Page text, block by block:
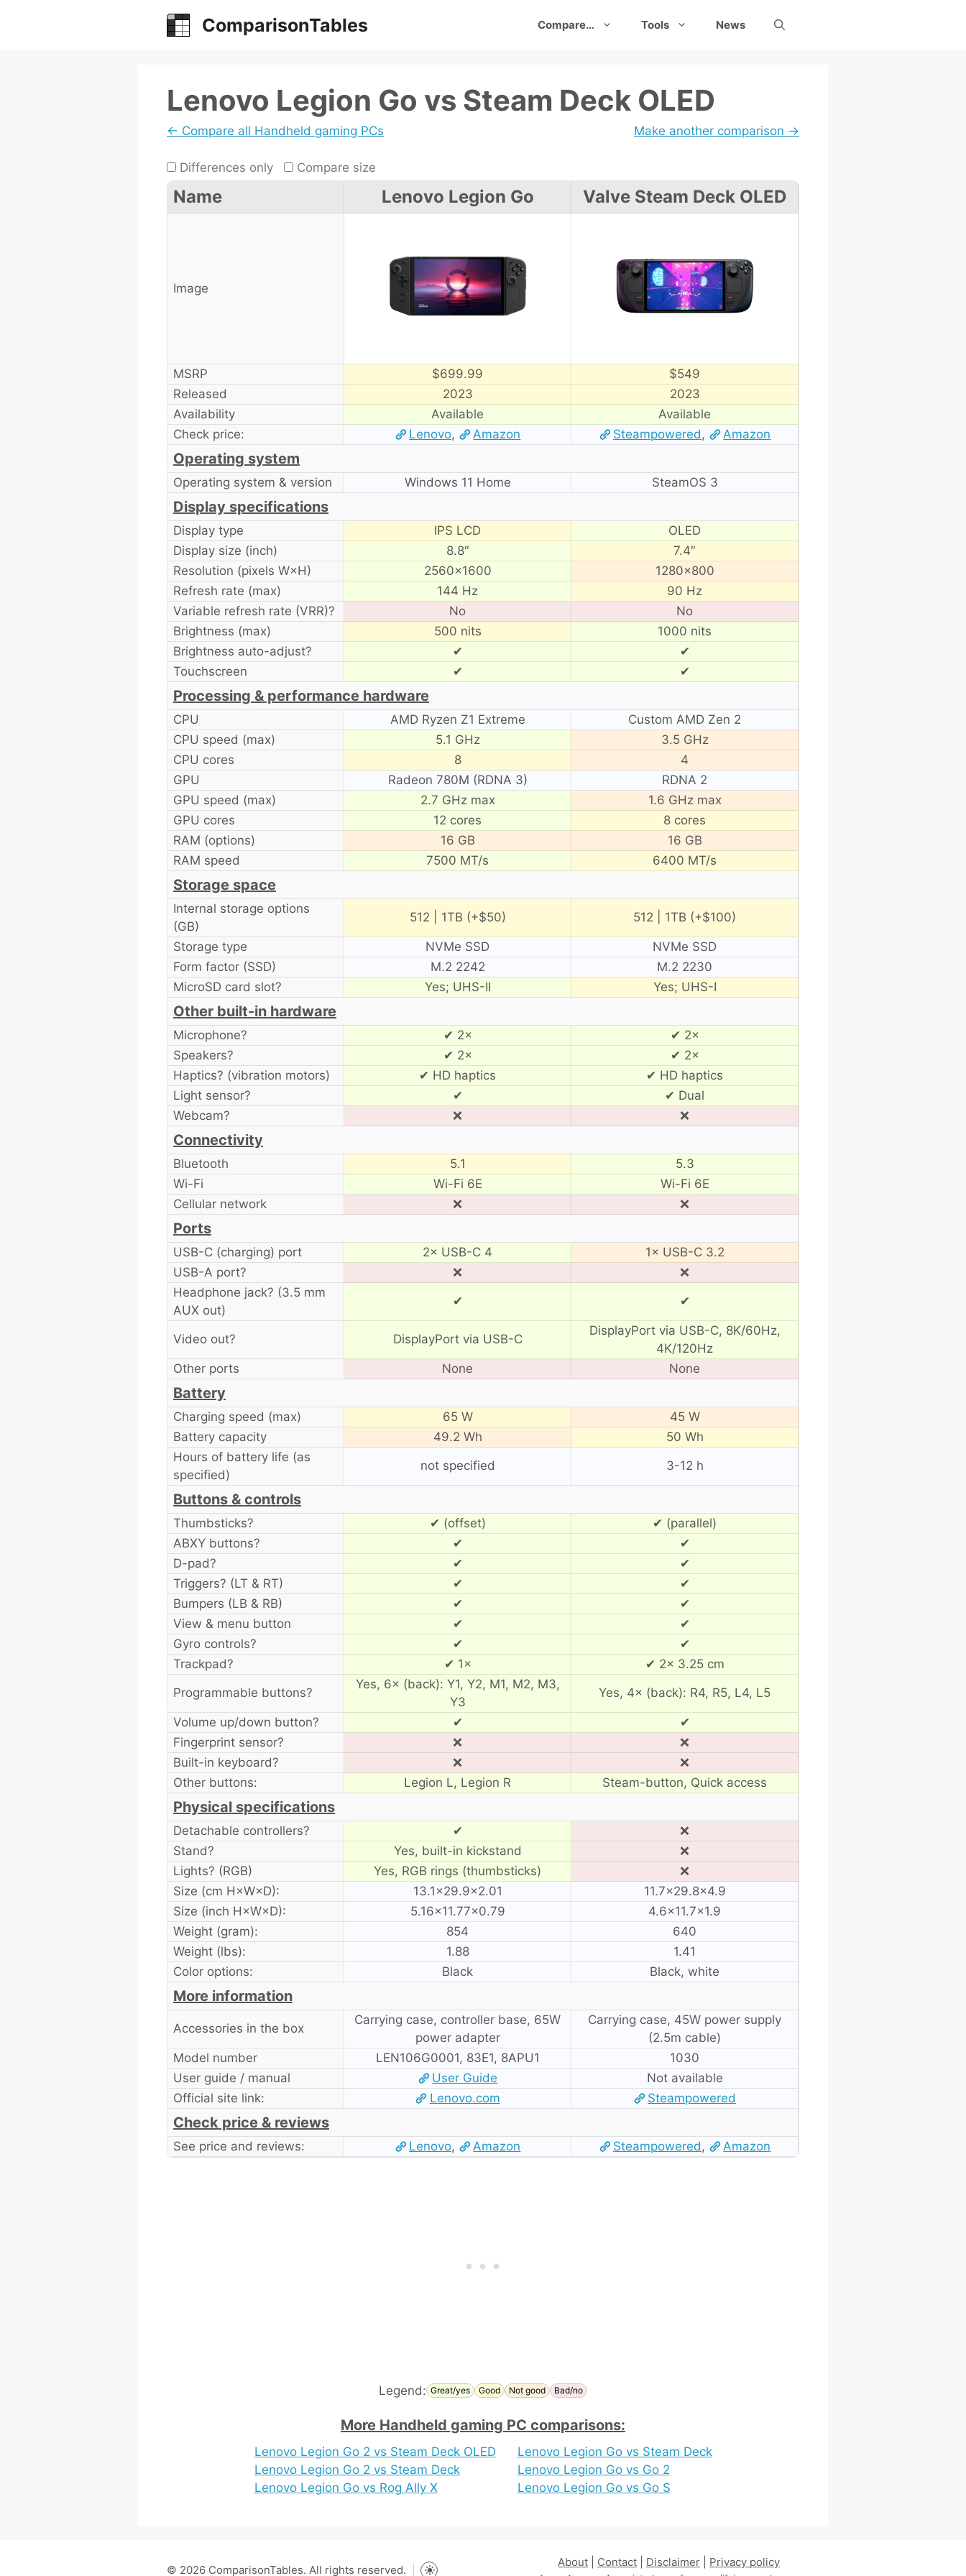
ComparisonTables Compare… Tools News
Lenovo Legion Go vs Steam Deck OLED
← Compare all Handheld gaming PCs Make another comparison →
Differences only Compare size
Name Lenovo Legion Go Valve Steam Deck OLED
Image
MSRP $699.99
$549
Released
2023
2023
Availability
Available
Available
Check price:
Lenovo, Amazon Steampowered , Amazon
Operating system
Operating system & version Windows 11 Home SteamOS 3
Display specifications
Display type IPS LCD
OLED
Display size (inch)
8.8″
7.4″
Resolution (pixels W×H)
2560×1600
1280×800
Refresh rate (max)
144 Hz
90 Hz
Variable refresh rate (VRR)?
No
No
Brightness (max)
500 nits
1000 nits
Brightness auto-adjust?
✔
✔
Touchscreen
✔ ✔
Processing & performance hardware
CPU AMD Ryzen Z1 Extreme
Custom AMD Zen 2
CPU speed (max)
5.1 GHz
3.5 GHz
CPU cores
8
4
GPU
Radeon 780M (RDNA 3)
RDNA 2
GPU speed (max)
2.7 GHz max
1.6 GHz max
GPU cores
12 cores
8 cores
RAM (options)
16 GB
16 GB
RAM speed
7500 MT/s 6400 MT/s
Storage space
Internal storage options
(GB)
512 | 1TB (+$50) 512 | 1TB (+$100)
Storage type NVMe SSD
NVMe SSD
Form factor (SSD)
M.2 2242
M.2 2230
MicroSD card slot?
Yes; UHS-II Yes; UHS-I
Other built-in hardware
Microphone? ✔ 2×
✔ 2×
Speakers?
✔ 2×
✔ 2×
Haptics? (vibration motors)
✔ HD haptics
✔ HD haptics
Light sensor?
✔
✔ Dual
Webcam?
❌ ❌
Connectivity
Bluetooth 5.1
5.3
Wi-Fi
Wi-Fi 6E
Wi-Fi 6E
Cellular network
❌ ❌
Ports
USB-C (charging) port 2× USB-C 4
1× USB-C 3.2
USB-A port?
❌
❌
Headphone jack? (3.5 mm
AUX out)
✔ ✔
Video out? DisplayPort via USB-C
DisplayPort via USB-C, 8K/60Hz,
4K/120Hz
Other ports
None None
Battery
Charging speed (max) 65 W
45 W
Battery capacity
49.2 Wh
50 Wh
Hours of battery life (as
specified)
not specified 3-12 h
Buttons & controls
Thumbsticks? ✔ (offset)
✔ (parallel)
ABXY buttons?
✔
✔
D-pad?
✔
✔
Triggers? (LT & RT)
✔
✔
Bumpers (LB & RB)
✔
✔
View & menu button
✔
✔
Gyro controls?
✔
✔
Trackpad?
✔ 1×
✔ 2× 3.25 cm
Programmable buttons?
Yes, 6× (back): Y1, Y2, M1, M2, M3,
Y3
Yes, 4× (back): R4, R5, L4, L5
Volume up/down button? ✔
✔
Fingerprint sensor?
❌
❌
Built-in keyboard?
❌
❌
Other buttons:
Legion L, Legion R Steam-button, Quick access
Physical specifications
Detachable controllers? ✔
❌
Stand?
Yes, built-in kickstand
❌
Lights? (RGB)
Yes, RGB rings (thumbsticks)
❌
Size (cm H×W×D):
13.1×29.9×2.01
11.7×29.8×4.9
Size (inch H×W×D):
5.16×11.77×0.79
4.6×11.7×1.9
Weight (gram):
854
640
Weight (lbs):
1.88
1.41
Color options:
Black Black, white
More information
Accessories in the box
Carrying case, controller base, 65W
power adapter
Carrying case, 45W power supply
(2.5m cable)
Model number
LEN106G0001, 83E1, 8APU1
1030
User guide / manual
User Guide
Not available
Official site link:
Lenovo.com Steampowered
Check price & reviews
See price and reviews: Lenovo, Amazon Steampowered , Amazon
Legend: Great/yes Good Not good Bad/no
More Handheld gaming PC comparisons:
Lenovo Legion Go 2 vs Steam Deck OLED
Lenovo Legion Go 2 vs Steam Deck
Lenovo Legion Go vs Rog Ally X
Lenovo Legion Go vs Steam Deck
Lenovo Legion Go vs Go 2
Lenovo Legion Go vs Go S
About Contact Disclaimer Privacy policy
© 2026 ComparisonTables. All rights reserved.